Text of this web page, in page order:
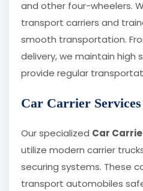
and other four-wheelers.
transport carriers and
smooth transportation.
delivery, we maintain high
provide regular
Car Carrier
Our specialized Car
utilize modern carrier
securing systems. These
transport automobiles